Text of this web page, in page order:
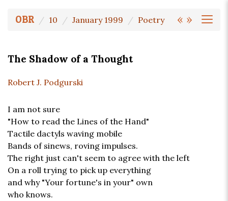
« »
OBR 10 January 1999 Poetry
The Shadow of a Thought
Robert J. Podgurski
I am not sure
"How to read the Lines of the Hand"
Tactile dactyls waving mobile
Bands of sinews, roving impulses.
The right just can't seem to agree with the left
On a roll trying to pick up everything
and why "Your fortune's in your" own
who knows.